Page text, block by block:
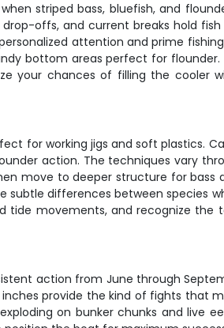
striped bass, bluefish, and
offs, and current breaks hold
attention and prime
bottom areas perfect for
your chances of filling the cooler
for working jigs and soft plastics.
action. The techniques vary
move to deeper structure for bass
subtle differences between species
tide movements, and recognize the
action from June through
provide the kind of fights that
on bunker chunks and live